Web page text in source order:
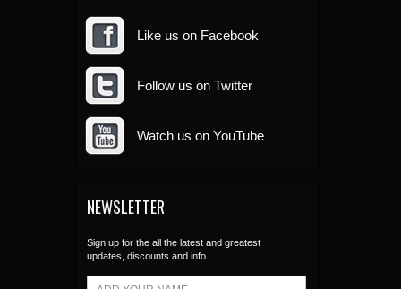
Like us on Facebook
Follow us on Twitter
Watch us on YouTube
NEWSLETTER
Sign up for the all the latest and greatest
updates, discounts and info...